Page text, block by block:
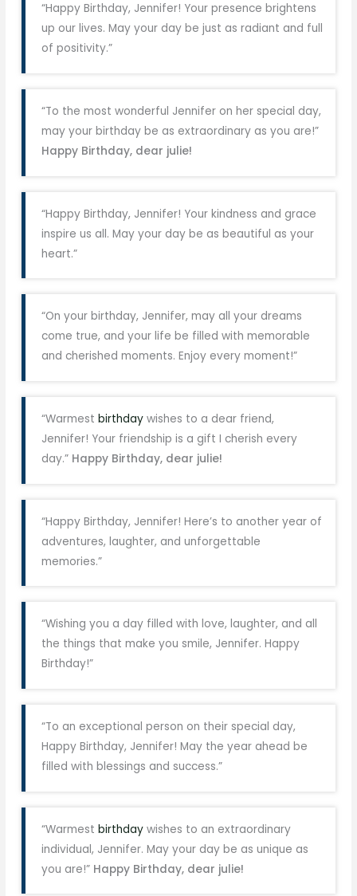
“Happy Birthday, Jennifer! Your presence brightens
up our lives. May your day be just as radiant and full
of positivity.”
“To the most wonderful Jennifer on her special day,
may your birthday be as extraordinary as you are!”
Happy Birthday, dear julie!
“Happy Birthday, Jennifer! Your kindness and grace
inspire us all. May your day be as beautiful as your
heart.”
“On your birthday, Jennifer, may all your dreams
come true, and your life be filled with memorable
and cherished moments. Enjoy every moment!”
“Warmestbirthday wishes to a dear friend,
Jennifer! Your friendship is a gift I cherish every
day.” Happy Birthday, dear julie!
“Happy Birthday, Jennifer! Here’s to another year of
adventures, laughter, and unforgettable
memories.”
“Wishing you a day filled with love, laughter, and all
the things that make you smile, Jennifer. Happy
Birthday!”
“To an exceptional person on their special day,
Happy Birthday, Jennifer! May the year ahead be
filled with blessings and success.”
“Warmestbirthday wishes to an extraordinary
individual, Jennifer. May your day be as unique as
you are!” Happy Birthday, dear julie!